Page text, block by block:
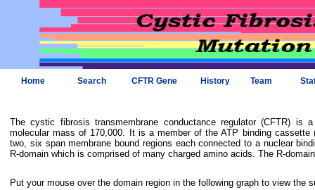
Home Search CFTR Gene History Team
The cystic fibrosis transmembrane conductance regulator (CFTR) is
molecular mass of 170,000. It is a member of the ATP binding
two, six span membrane bound regions each connected to a nuclear
R-domain which is comprised of many charged amino acids. The R-
Put your mouse over the domain region in the following graph to view